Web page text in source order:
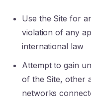
Use the Site for
violation of any
international law
Attempt to gain
of the Site, other
networks